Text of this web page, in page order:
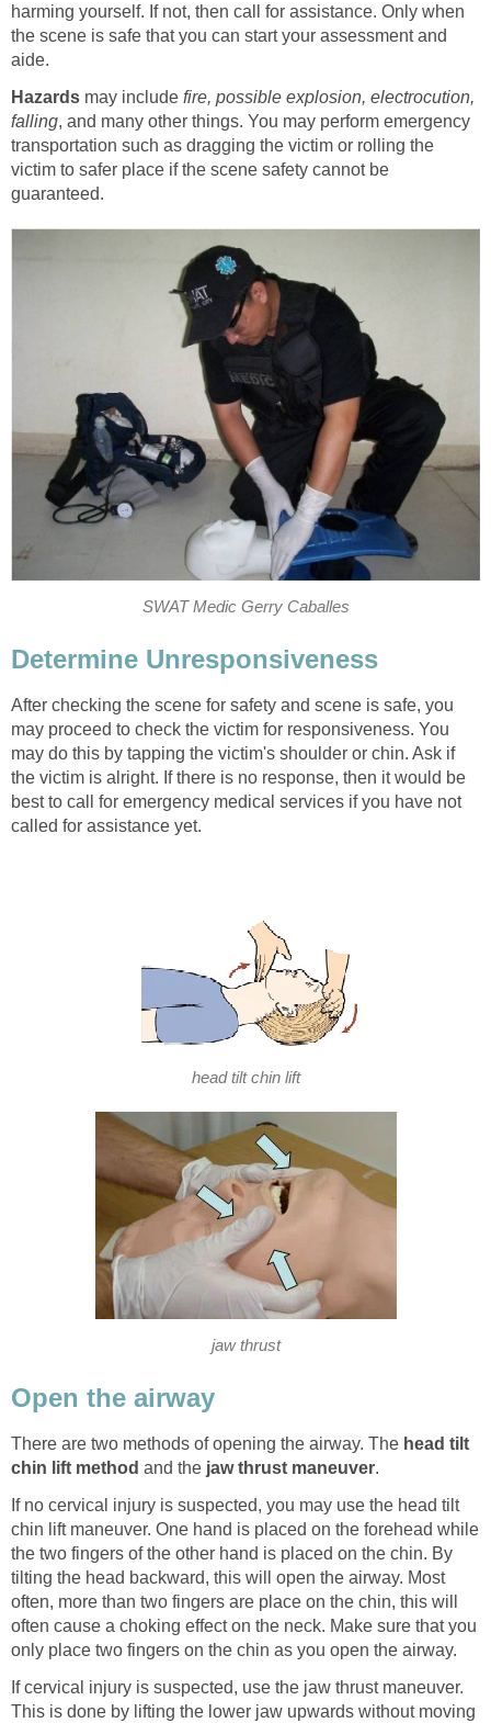
harming yourself. If not, then call for assistance. Only when
the scene is safe that you can start your assessment and
aide.
Hazards may include fire, possible explosion, electrocution,
falling, and many other things. You may perform emergency
transportation such as dragging the victim or rolling the
victim to safer place if the scene safety cannot be
guaranteed.
SWAT Medic Gerry Caballes
Determine Unresponsiveness
After checking the scene for safety and scene is safe, you
may proceed to check the victim for responsiveness. You
may do this by tapping the victim's shoulder or chin. Ask if
the victim is alright. If there is no response, then it would be
best to call for emergency medical services if you have not
called for assistance yet.
head tilt chin lift
jaw thrust
Open the airway
There are two methods of opening the airway. The head tilt
chin lift method and the jaw thrust maneuver.
If no cervical injury is suspected, you may use the head tilt
chin lift maneuver. One hand is placed on the forehead while
the two fingers of the other hand is placed on the chin. By
tilting the head backward, this will open the airway. Most
often, more than two fingers are place on the chin, this will
often cause a choking effect on the neck. Make sure that you
only place two fingers on the chin as you open the airway.
If cervical injury is suspected, use the jaw thrust maneuver.
This is done by lifting the lower jaw upwards without moving